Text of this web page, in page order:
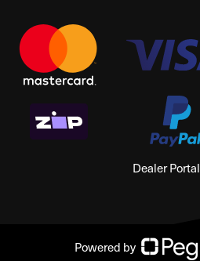
Dealer Portal
Powered by